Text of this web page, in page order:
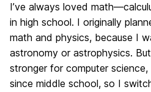
I’ve always loved
in high school. I originally
math and physics, because I
astronomy or astrophysics.
stronger for computer science,
since middle school, so I